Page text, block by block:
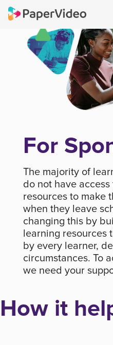
For
The majority of
do not have
resources to make
when they leave
changing this by
learning resources
by every learner,
circumstances. To
we need your
How it